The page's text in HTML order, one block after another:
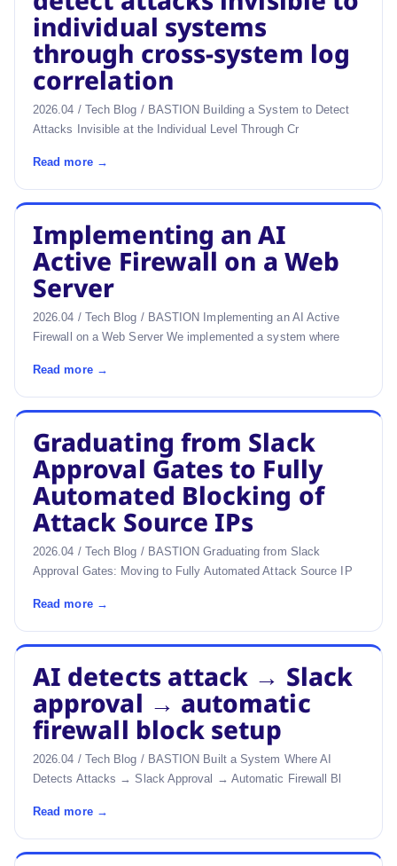
individual systems
through cross-system log
correlation
2026.04 / Tech Blog / BASTION Building a System to Detect
Attacks Invisible at the Individual Level Through Cr
Read more →
Implementing an AI
Active Firewall on a Web
Server
2026.04 / Tech Blog / BASTION Implementing an AI Active
Firewall on a Web Server We implemented a system where
Read more →
Graduating from Slack
Approval Gates to Fully
Automated Blocking of
Attack Source IPs
2026.04 / Tech Blog / BASTION Graduating from Slack
Approval Gates: Moving to Fully Automated Attack Source IP
Read more →
AI detects attack → Slack
approval → automatic
firewall block setup
2026.04 / Tech Blog / BASTION Built a System Where AI
Detects Attacks → Slack Approval → Automatic Firewall Bl
Read more →